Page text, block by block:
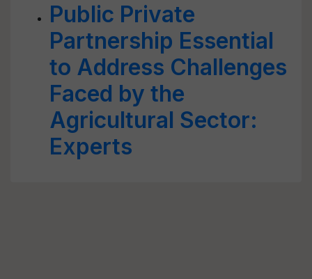
Public Private
Partnership Essential
to Address Challenges
Faced by the
Agricultural Sector:
Experts